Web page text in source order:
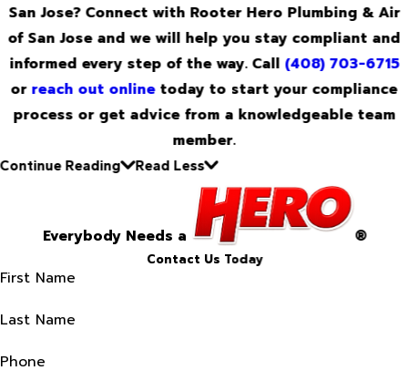
San Jose? Connect with Rooter Hero Plumbing & Air
of San Jose and we will help you stay compliant and
informed every step of the way. Call (408) 703-6715
or reach out onlinetoday to start your compliance
process or get advice from a knowledgeable team
member.
Continue Reading Read Less
Everybody Needs a ®
Contact Us Today
First Name
Last Name
Phone